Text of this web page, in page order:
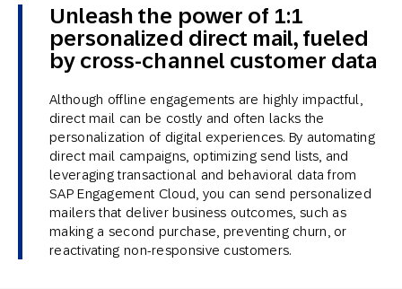
Unleash the power of 1:1
personalized direct mail, fueled
by cross-channel customer data
Although offline engagements are highly impactful,
direct mail can be costly and often lacks the
personalization of digital experiences. By automating
direct mail campaigns, optimizing send lists, and
leveraging transactional and behavioral data from
SAP Engagement Cloud, you can send personalized
mailers that deliver business outcomes, such as
making a second purchase, preventing churn, or
reactivating non-responsive customers.